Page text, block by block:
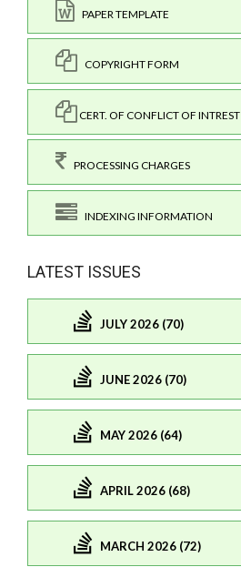
PAPER TEMPLATE
COPYRIGHT FORM
CERT. OF CONFLICT OF INTREST
PROCESSING CHARGES
INDEXING INFORMATION
LATEST ISSUES
JULY 2026 (70)
JUNE 2026 (70)
MAY 2026 (64)
APRIL 2026 (68)
MARCH 2026 (72)